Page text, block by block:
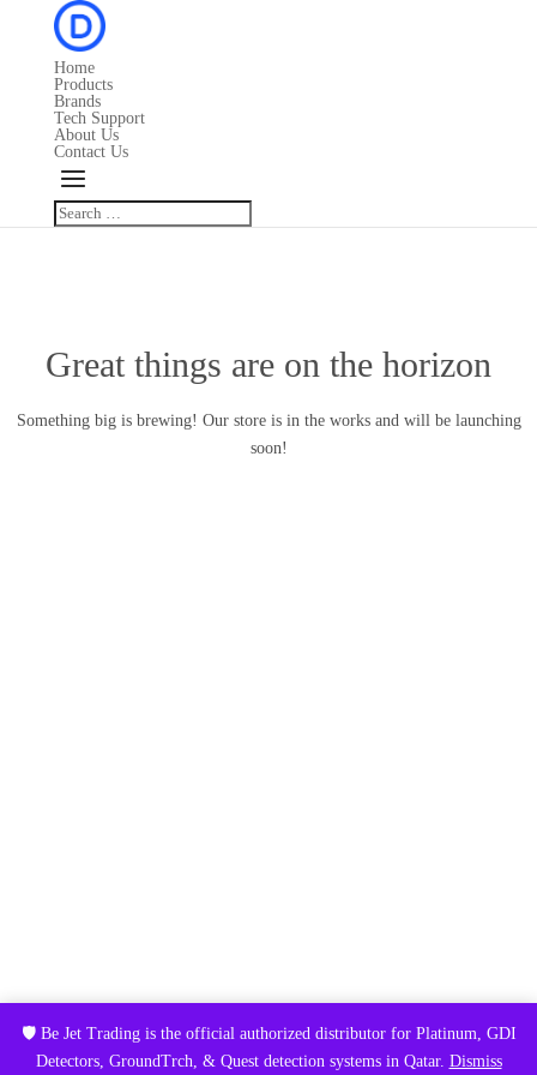
🛡️ Be Jet Trading is the official authorized distributor for Platinum, GDI
Detectors, GroundTrch, & Quest detection systems in Qatar. Dismiss
Home
Products
Brands
Tech Support
About Us
Contact Us
Great things are on the horizon
Something big is brewing! Our store is in the works and will be launching
soon!